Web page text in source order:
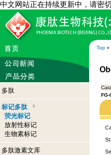
中文网站正在持续更新中，请密
Top »
多肽
标记多肽
荧光标记
放射性标记
生物素标记
多肽激素文库
FG-